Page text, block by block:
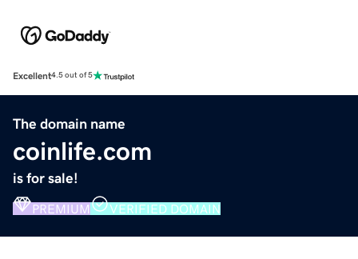
Excellent4.5 out of 5
The domain name
coinlife.com
is for sale!
PREMIUM VERIFIED DOMAIN